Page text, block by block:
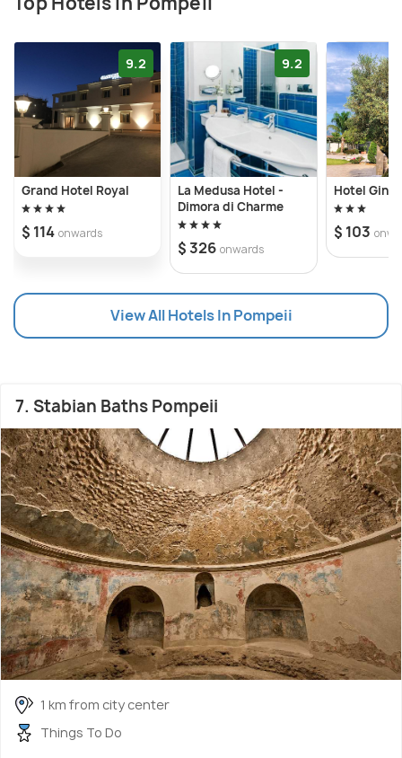
9.2
Grand Hotel Royal
$ 114 onwards
9.2
La Medusa Hotel -
Dimora di Charme
$ 326 onwards
Hotel
$ 103
View All Hotels In Pompeii
7. Stabian Baths Pompeii
1 km from city center
Things To Do